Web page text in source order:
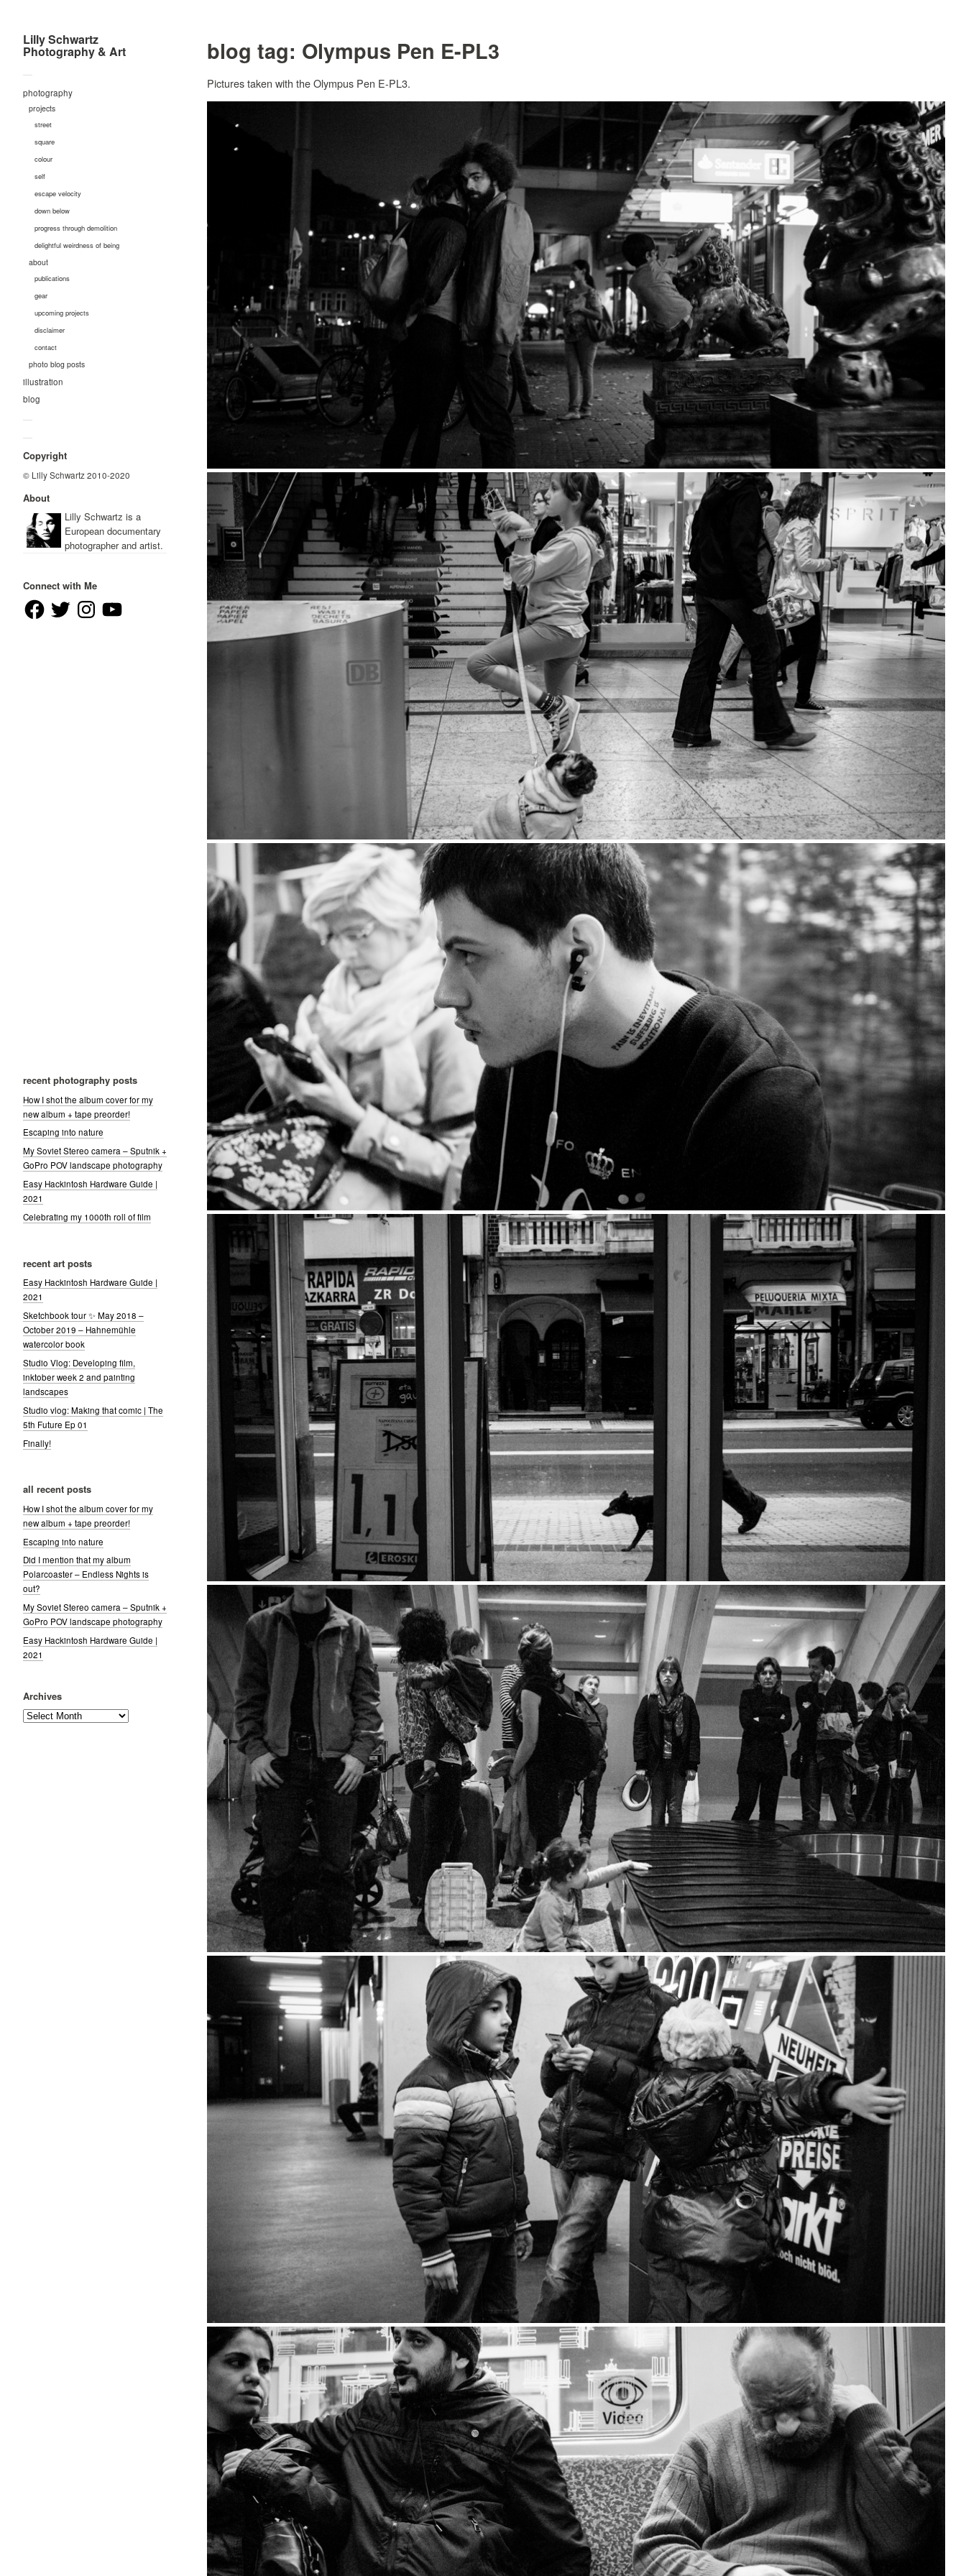
Lilly Schwartz
Photography & Art
—
photography
projects
street
square
colour
self
escape velocity
down below
progress through demolition
delightful weirdness of being
about
publications
gear
upcoming projects
disclaimer
contact
photo blog posts
illustration
blog
—
—
Copyright
© Lilly Schwartz 2010-2020
About
Lilly Schwartz is a
European documentary
photographer and artist.
Connect with Me
FacebookTwitter InstagramYouTube
recent photography posts
How I shot the album cover for my
new album + tape preorder!
Escaping into nature
My Soviet Stereo camera – Sputnik +
GoPro POV landscape photography
Easy Hackintosh Hardware Guide |
2021
Celebrating my 1000th roll of film
recent art posts
Easy Hackintosh Hardware Guide |
2021
Sketchbook tour ✨ May 2018 –
October 2019 – Hahnemühle
watercolor book
Studio Vlog: Developing film,
inktober week 2 and painting
landscapes
Studio vlog: Making that comic | The
5th Future Ep 01
Finally!
all recent posts
How I shot the album cover for my
new album + tape preorder!
Escaping into nature
Did I mention that my album
Polarcoaster – Endless Nights is
out?
My Soviet Stereo camera – Sputnik +
GoPro POV landscape photography
Easy Hackintosh Hardware Guide |
2021
Archives
Archives
blog tag: Olympus Pen E-PL3
Pictures taken with the Olympus Pen E-PL3.